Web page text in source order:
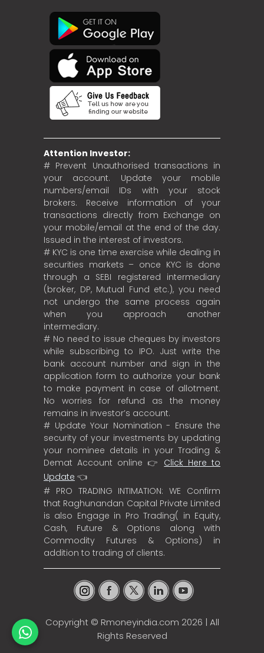
Attention Investor:
# Prevent Unauthorised transactions in
your account. Update your mobile
numbers/email IDs with your stock
brokers. Receive information of your
transactions directly from Exchange on
your mobile/email at the end of the day.
Issued in the interest of investors.
# KYC is one time exercise while dealing in
securities markets – once KYC is done
through a SEBI registered intermediary
(broker, DP, Mutual Fund etc.), you need
not undergo the same process again
when you approach another
intermediary.
# No need to issue cheques by investors
while subscribing to IPO. Just write the
bank account number and sign in the
application form to authorize your bank
to make payment in case of allotment.
No worries for refund as the money
remains in investor’s account.
# Update Your Nomination - Ensure the
security of your investments by updating
your nominee details in your Trading &
Demat Account online 👉 Click Here to
Update 👈
# PRO TRADING INTIMATION: WE Confirm
that Raghunandan Capital Private Limited
is also Engage in Pro Trading( in Equity,
Cash, Future & Options along with
Commodity Futures & Options) in
addition to trading of clients.
Copyright © Rmoneyindia.com 2026 | All
Rights Reserved